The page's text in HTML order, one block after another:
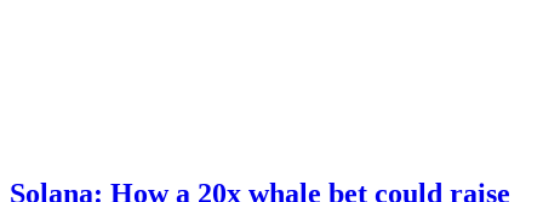
Solana: How a 20x whale bet could raise